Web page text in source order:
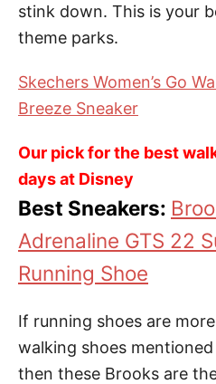
stink down. This is your
theme parks.
Skechers Women’s Go
Breeze Sneaker
Our pick for the best
days at Disney
Best Sneakers:
Adrenaline GTS 22
Running Shoe
If running shoes are
walking shoes
then these Brooks are